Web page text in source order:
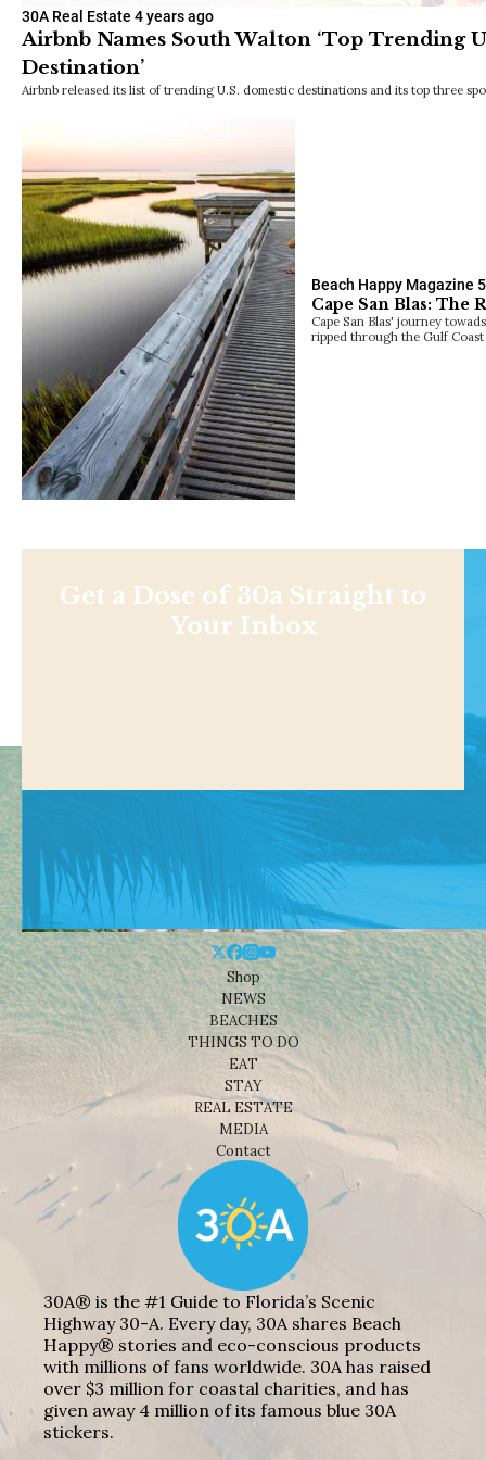
30A Real Estate 4 years ago
Airbnb Names South Walton ‘Top Trending
Destination’
Airbnb released its list of trending U.S. domestic destinations and its top three
Beach Happy Magazine
Cape San Blas: The
Cape San Blas' journey
ripped through the Gulf
Get a Dose of 30a Straight to
Your Inbox
Shop
NEWS
BEACHES
THINGS TO DO
EAT
STAY
REAL ESTATE
MEDIA
Contact
30A® is the #1 Guide to Florida’s Scenic
Highway 30-A. Every day, 30A shares Beach
Happy® stories and eco-conscious products
with millions of fans worldwide. 30A has raised
over $3 million for coastal charities, and has
given away 4 million of its famous blue 30A
stickers.